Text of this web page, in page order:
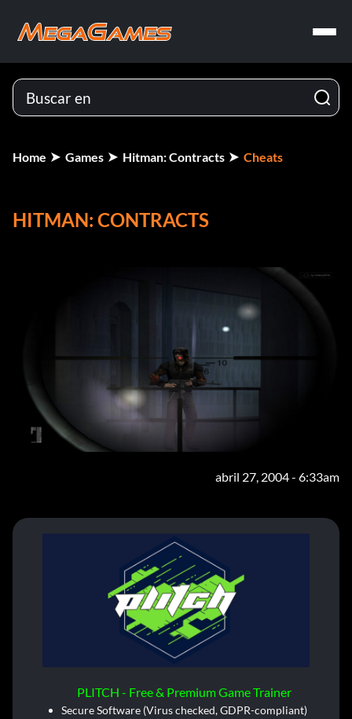
Home Games Hitman: Contracts Cheats
HITMAN: CONTRACTS
abril 27, 2004 - 6:33am
PLITCH - Free & Premium Game Trainer
Secure Software (Virus checked, GDPR-compliant)